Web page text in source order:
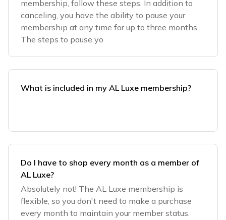
membership, follow these steps. In addition to
canceling, you have the ability to pause your
membership at any time for up to three months.
The steps to pause yo
What is included in my AL Luxe membership?
Do I have to shop every month as a member of
AL Luxe?
Absolutely not! The AL Luxe membership is
flexible, so you don't need to make a purchase
every month to maintain your member status.